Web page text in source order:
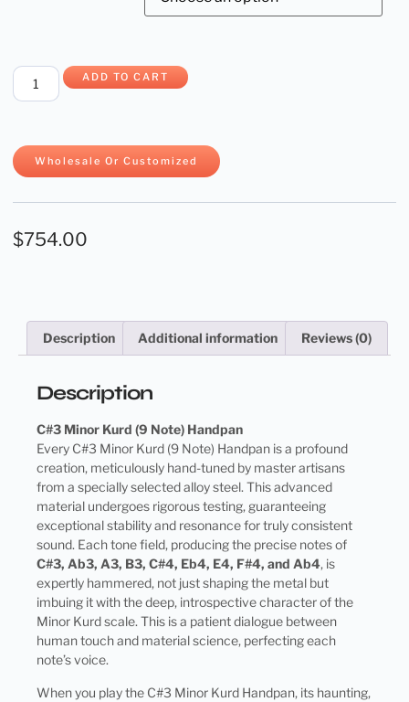
ADD TO CART
Wholesale Or Customized
$754.00
Description Additional information Reviews (0)
Description
C#3 Minor Kurd (9 Note) Handpan
Every C#3 Minor Kurd (9 Note) Handpan is a profound
creation, meticulously hand-tuned by master artisans
from a specially selected alloy steel. This advanced
material undergoes rigorous testing, guaranteeing
exceptional stability and resonance for truly consistent
sound. Each tone field, producing the precise notes of
C#3, Ab3, A3, B3, C#4, Eb4, E4, F#4, and Ab4, is
expertly hammered, not just shaping the metal but
imbuing it with the deep, introspective character of the
Minor Kurd scale. This is a patient dialogue between
human touch and material science, perfecting each
note’s voice.
When you play the C#3 Minor Kurd Handpan, its haunting,